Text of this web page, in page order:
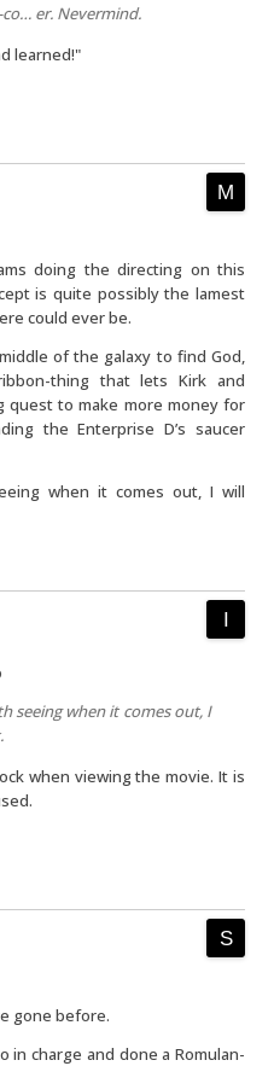
er. Nevermind.
learned!"
doing the directing on this
is quite possibly the lamest
could ever be.
of the galaxy to find God,
thing that lets Kirk and
quest to make more money for
the Enterprise D’s saucer
when it comes out, I will
seeing when it comes out, I
when viewing the movie. It is
gone before.
in charge and done a Romulan-